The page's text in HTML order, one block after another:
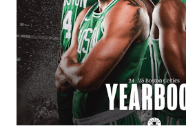
achieve this same benefit in their
possibly! Standing under a warm
same effect. And a simple indoor
the same way. Does this really
sound science to back up the
but there will be s...